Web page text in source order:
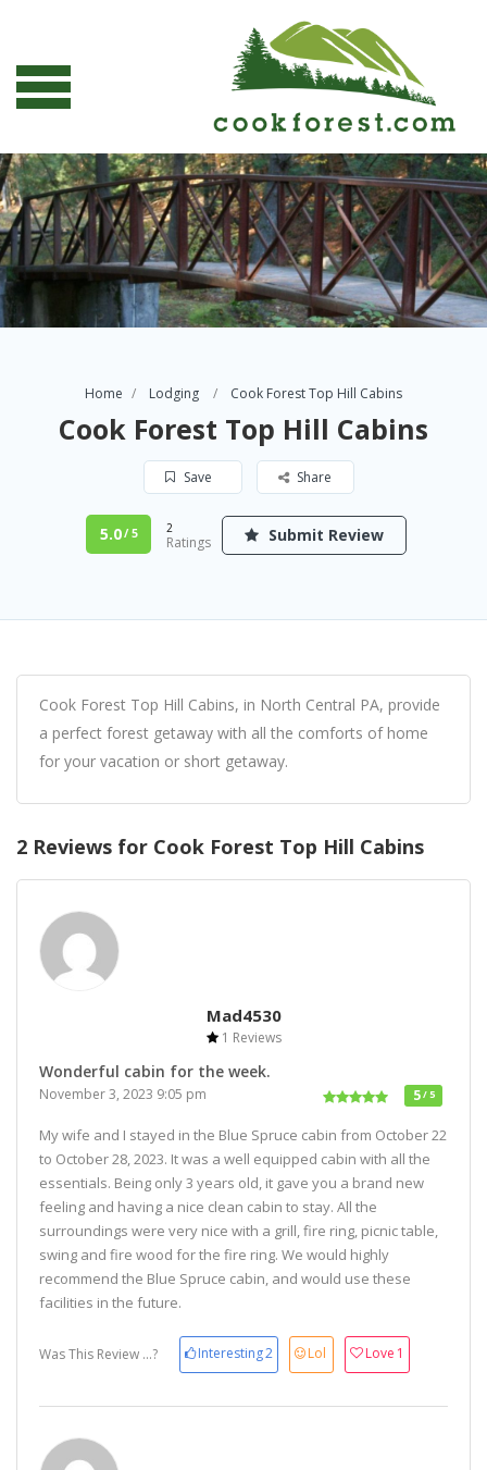
Home Lodging Cook Forest Top Hill Cabins
Cook Forest Top Hill Cabins
Save Share
5.0/ 5 2
Ratings Submit Review
Cook Forest Top Hill Cabins, in North Central PA, provide
a perfect forest getaway with all the comforts of home
for your vacation or short getaway.
2 Reviews for Cook Forest Top Hill Cabins
Mad4530
1 Reviews
Wonderful cabin for the week.
November 3, 2023 9:05 pm 5/ 5
My wife and I stayed in the Blue Spruce cabin from October 22
to October 28, 2023. It was a well equipped cabin with all the
essentials. Being only 3 years old, it gave you a brand new
feeling and having a nice clean cabin to stay. All the
surroundings were very nice with a grill, fire ring, picnic table,
swing and fire wood for the fire ring. We would highly
recommend the Blue Spruce cabin, and would use these
facilities in the future.
Was This Review ...? Interesting2 Lol Love 1